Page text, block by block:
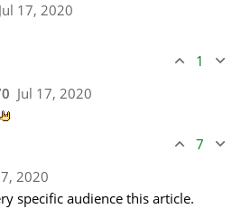
Jul 17, 2020
1
Jul 17, 2020
7
2020
specific audience this article.